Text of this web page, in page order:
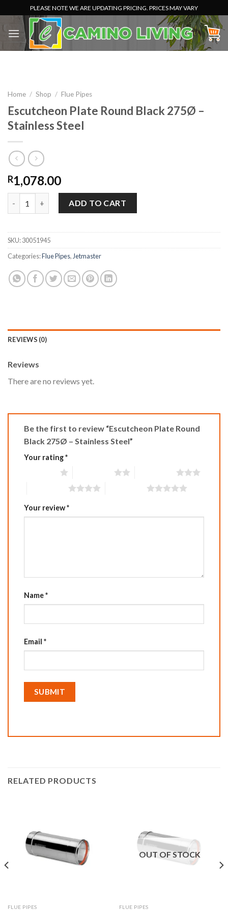
to
content
PLEASE NOTE WE ARE UPDATING PRICING. PRICES MAY VARY
Home / Shop / Flue Pipes
Escutcheon Plate Round Black 275Ø –
Stainless Steel
R1,078.00
Escutcheon Plate Round Black 275Ø - Stainless Steel quantity
ADD TO CART
SKU:30051945
Categories:Flue Pipes,Jetmaster
REVIEWS (0)
Reviews
There are no reviews yet.
Be the first to review “Escutcheon Plate Round
Black 275Ø – Stainless Steel”
Your rating*
Your review*
Name*
Email *
RELATED PRODUCTS
FLUE PIPES
OUT OF STOCK
FLUE PIPES